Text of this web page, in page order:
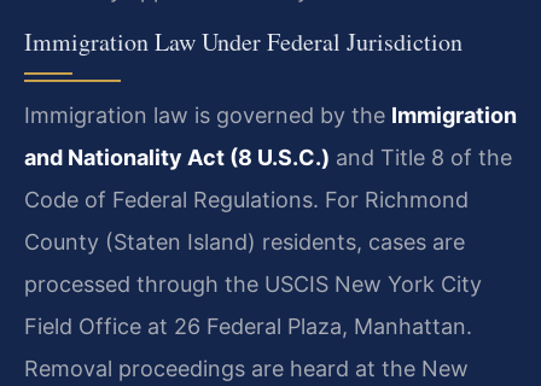
Immigration Law Under Federal Jurisdiction
Immigration law is governed by the Immigration
and Nationality Act (8 U.S.C.) and Title 8 of the
Code of Federal Regulations. For Richmond
County (Staten Island) residents, cases are
processed through the USCIS New York City
Field Office at 26 Federal Plaza, Manhattan.
Removal proceedings are heard at the New